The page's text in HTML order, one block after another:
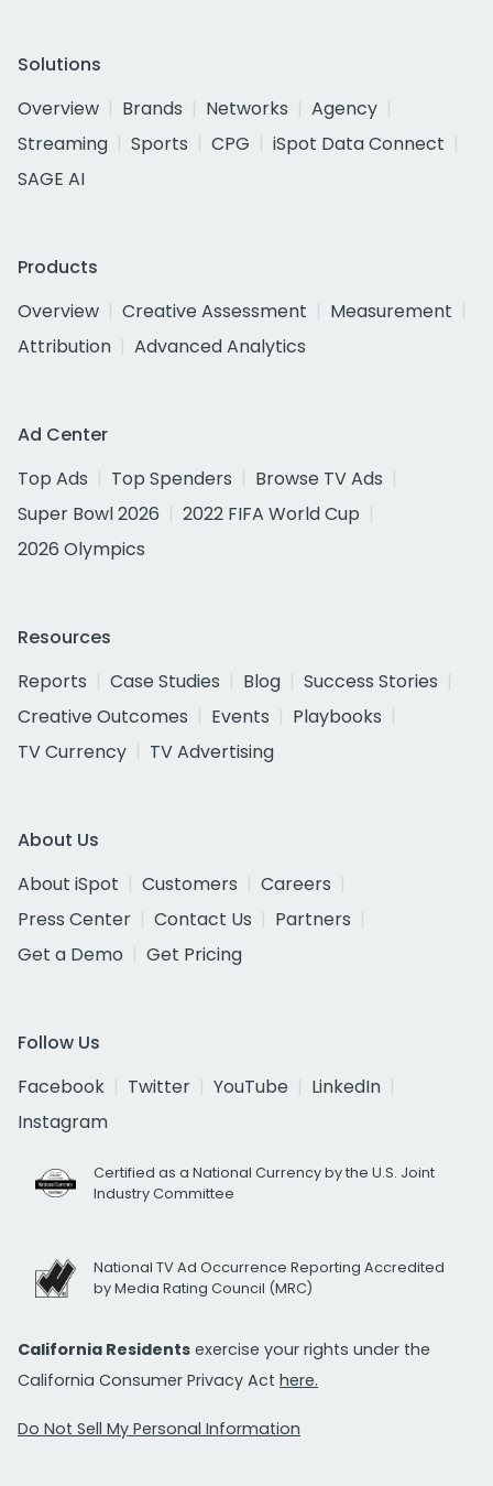
Solutions
Overview
Brands Networks
Agency
Streaming
Sports CPG
iSpot Data Connect
SAGE AI
Products
Overview
Creative Assessment
Measurement
Attribution
Advanced Analytics
Ad Center
Top Ads
Top Spenders
Browse TV Ads
Super Bowl 2026
2022 FIFA World Cup
2026 Olympics
Resources
Reports
Case Studies Blog
Success Stories
Creative Outcomes
Events
Playbooks
TV Currency
TV Advertising
About Us
About iSpot
Customers
Careers
Press Center
Contact Us
Partners
Get a Demo
Get Pricing
Follow Us
Facebook
Twitter YouTube
LinkedIn
Instagram
Certified as a National Currency by the U.S. Joint
Industry Committee
National TV Ad Occurrence Reporting Accredited
by Media Rating Council (MRC)
California Residents exercise your rights under the
California Consumer Privacy Act here.
Do Not Sell My Personal Information